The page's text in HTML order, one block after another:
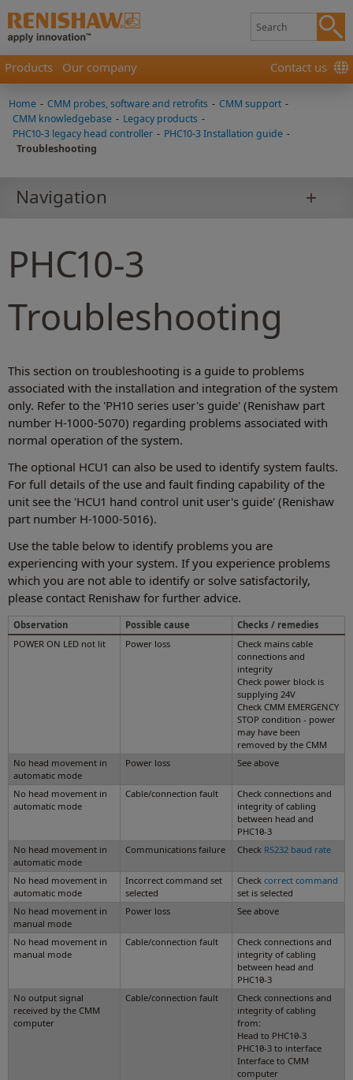
Products Our company Contact us
Home - CMM probes, software and retrofits - CMM support -
CMM knowledgebase - Legacy products -
PHC10-3 legacy head controller - PHC10-3 Installation guide -
Troubleshooting
Navigation
PHC10-3
Troubleshooting
This section on troubleshooting is a guide to problems
associated with the installation and integration of the system
only. Refer to the 'PH10 series user's guide' (Renishaw part
number H-1000-5070) regarding problems associated with
normal operation of the system.
The optional HCU1 can also be used to identify system faults.
For full details of the use and fault finding capability of the
unit see the 'HCU1 hand control unit user's guide' (Renishaw
part number H-1000-5016).
Use the table below to identify problems you are
experiencing with your system. If you experience problems
which you are not able to identify or solve satisfactorily,
please contact Renishaw for further advice.
Observation Possible cause
Checks / remedies
POWER ON LED not lit
Power loss
Check mains cable
connections and
integrity
Check power block is
supplying 24V
Check CMM EMERGENCY
STOP condition - power
may have been
removed by the CMM
No head movement in
automatic mode
Power loss See above
No head movement in
automatic mode
Cable/connection fault
Check connections and
integrity of cabling
between head and
PHC10-3
No head movement in
automatic mode
Communications failure Check RS232 baud rate
No head movement in
automatic mode
Incorrect command set
selected
Check correct command
set is selected
No head movement in
manual mode
Power loss See above
No head movement in
manual mode
Cable/connection fault
Check connections and
integrity of cabling
between head and
PHC10-3
No output signal
received by the CMM
computer
Cable/connection fault
Check connections and
integrity of cabling
from:
Head to PHC10-3
PHC10-3 to interface
Interface to CMM
computer